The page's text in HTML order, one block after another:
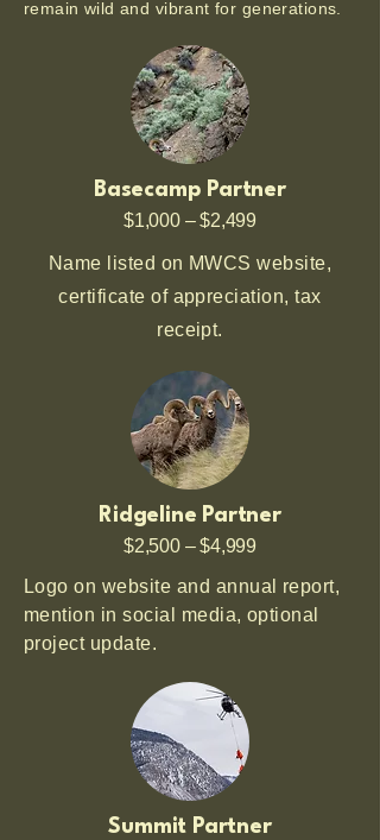
remain wild and vibrant for generations.
Basecamp Partner
$1,000 – $2,499
Name listed on MWCS website,
certificate of appreciation, tax
receipt.
Ridgeline Partner
$2,500 – $4,999
Logo on website and annual report,
mention in social media, optional
project update.
Summit Partner